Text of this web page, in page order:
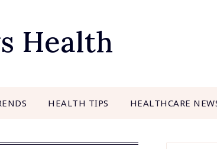
Health
HEALTH TIPS HEALTHCARE